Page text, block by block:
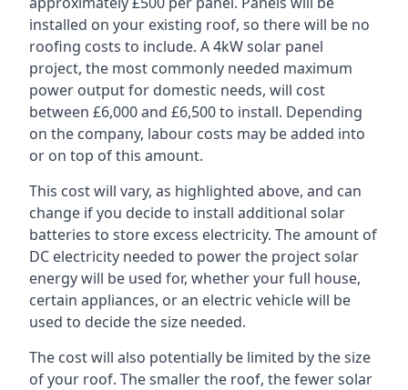
installed on your existing roof, so there will be no
roofing costs to include. A 4kW solar panel
project, the most commonly needed maximum
power output for domestic needs, will cost
between £6,000 and £6,500 to install. Depending
on the company, labour costs may be added into
or on top of this amount.
This cost will vary, as highlighted above, and can
change if you decide to install additional solar
batteries to store excess electricity. The amount of
DC electricity needed to power the project solar
energy will be used for, whether your full house,
certain appliances, or an electric vehicle will be
used to decide the size needed.
The cost will also potentially be limited by the size
of your roof. The smaller the roof, the fewer solar